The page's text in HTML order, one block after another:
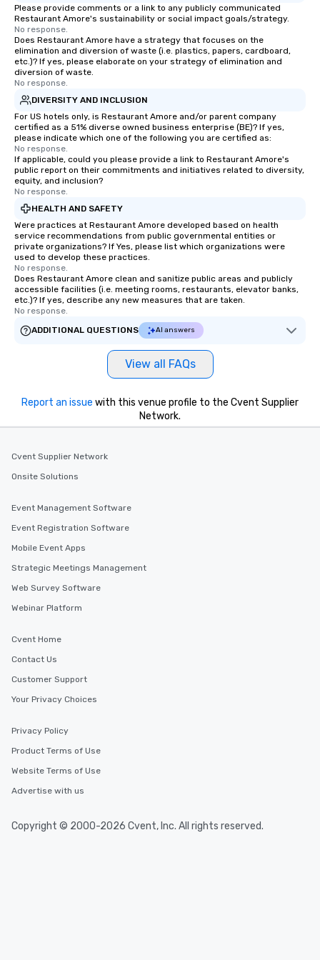
Please provide comments or a link to any publicly communicated
Restaurant Amore's sustainability or social impact goals/strategy.
No response.
Does Restaurant Amore have a strategy that focuses on the
elimination and diversion of waste (i.e. plastics, papers, cardboard,
etc.)? If yes, please elaborate on your strategy of elimination and
diversion of waste.
No response.
DIVERSITY AND INCLUSION
For US hotels only, is Restaurant Amore and/or parent company
certified as a 51% diverse owned business enterprise (BE)? If yes,
please indicate which one of the following you are certified as:
No response.
If applicable, could you please provide a link to Restaurant Amore's
public report on their commitments and initiatives related to diversity,
equity, and inclusion?
No response.
HEALTH AND SAFETY
Were practices at Restaurant Amore developed based on health
service recommendations from public governmental entities or
private organizations? If Yes, please list which organizations were
used to develop these practices.
No response.
Does Restaurant Amore clean and sanitize public areas and publicly
accessible facilities (i.e. meeting rooms, restaurants, elevator banks,
etc.)? If yes, describe any new measures that are taken.
No response.
ADDITIONAL QUESTIONS
AI answers
View all FAQs
Report an issue with this venue profile to the Cvent Supplier
Network.
Cvent Supplier Network
Onsite Solutions
Event Management Software
Event Registration Software
Mobile Event Apps
Strategic Meetings Management
Web Survey Software
Webinar Platform
Cvent Home
Contact Us
Customer Support
Your Privacy Choices
Privacy Policy
Product Terms of Use
Website Terms of Use
Advertise with us
Copyright © 2000-2026 Cvent, Inc. All rights reserved.